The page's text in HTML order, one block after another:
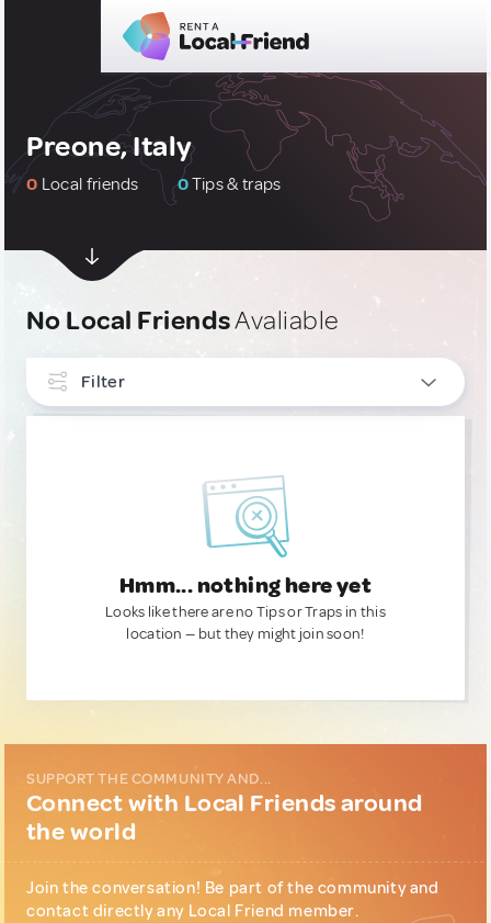
Preone, Italy
0 Local friends 0Tips & traps
No Local FriendsAvaliable
Filter
Hmm... nothing here yet
Looks like there are no Tips or Traps in this
location — but they might join soon!
SUPPORT THE COMMUNITY AND...
Connect with Local Friends around
the world
Join the conversation! Be part of the community and
contact directly any Local Friend member.